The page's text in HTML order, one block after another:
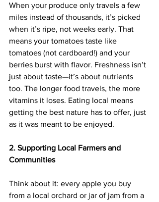
When your produce only travels a few
miles instead of thousands, it’s picked
when it’s ripe, not weeks early. That
means your tomatoes taste like
tomatoes (not cardboard!) and your
berries burst with flavor. Freshness isn’t
just about taste—it’s about nutrients
too. The longer food travels, the more
vitamins it loses. Eating local means
getting the best nature has to offer, just
as it was meant to be enjoyed.
2. Supporting Local Farmers and
Communities
Think about it: every apple you buy
from a local orchard or jar of jam from a